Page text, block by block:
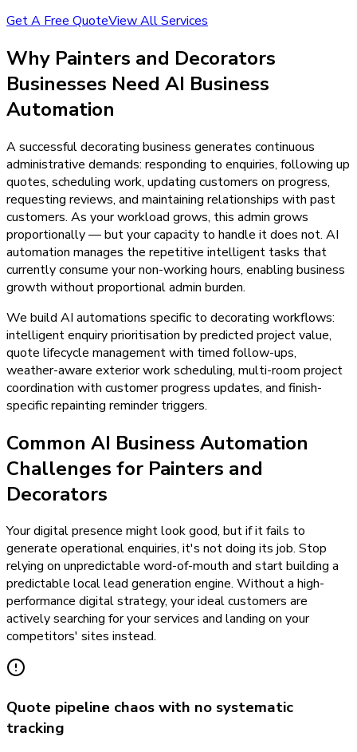
Get A Free QuoteView All Services
Why Painters and Decorators
Businesses Need AI Business
Automation
A successful decorating business generates continuous
administrative demands: responding to enquiries, following up
quotes, scheduling work, updating customers on progress,
requesting reviews, and maintaining relationships with past
customers. As your workload grows, this admin grows
proportionally — but your capacity to handle it does not. AI
automation manages the repetitive intelligent tasks that
currently consume your non-working hours, enabling business
growth without proportional admin burden.
We build AI automations specific to decorating workflows:
intelligent enquiry prioritisation by predicted project value,
quote lifecycle management with timed follow-ups,
weather-aware exterior work scheduling, multi-room project
coordination with customer progress updates, and finish-
specific repainting reminder triggers.
Common AI Business Automation
Challenges for Painters and
Decorators
Your digital presence might look good, but if it fails to
generate operational enquiries, it's not doing its job. Stop
relying on unpredictable word-of-mouth and start building a
predictable local lead generation engine. Without a high-
performance digital strategy, your ideal customers are
actively searching for your services and landing on your
competitors' sites instead.
Quote pipeline chaos with no systematic
tracking